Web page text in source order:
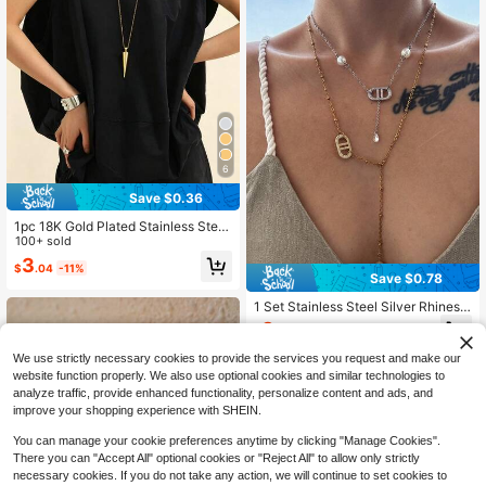
6
Save $0.36
1pc 18K Gold Plated Stainless Steel
Cone Pendant Long Necklace, Wo
men's Niche Geometric Long Sweat
er Chain, Daily Layering Accessory
100+ sold
$3.04 -11%
Save $0.78
1 Set Stainless Steel Silver Rhinest
one Double D+2 Pearls+Naked Dia
mond Water Drop Flat Cross Y-Shap
ed Chain, Rhinestone Double D Flat
Cross Bead Y-Shaped
3
We use strictly necessary cookies to provide the services you request and make our
website function properly. We also use optional cookies and similar technologies to
analyze traffic, provide enhanced functionality, personalize content and ads, and
improve your shopping experience with SHEIN.
You can manage your cookie preferences anytime by clicking "Manage Cookies".
There you can "Accept All" optional cookies or "Reject All" to allow only strictly
necessary cookies. If you do not take any action, we will continue to set cookies to